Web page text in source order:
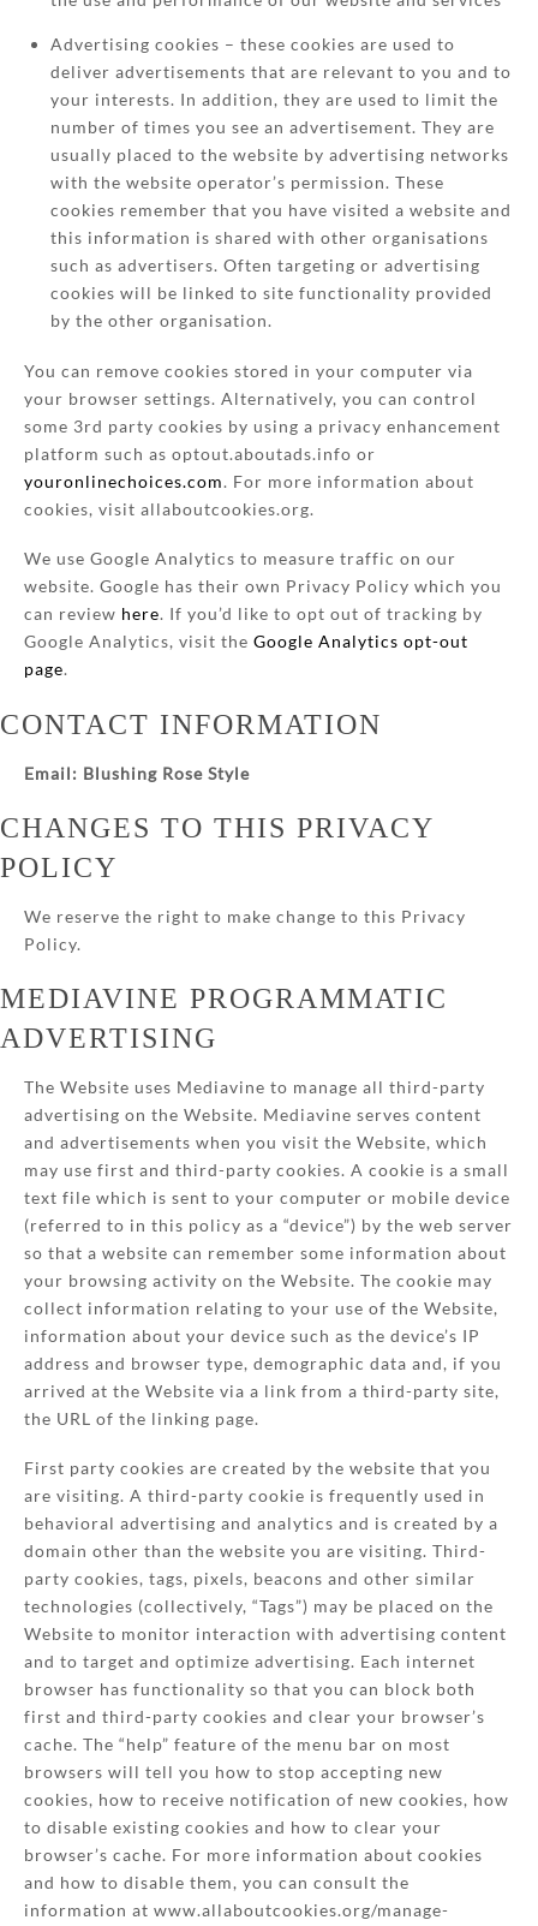
Advertising cookies – these cookies are used to
deliver advertisements that are relevant to you and to
your interests. In addition, they are used to limit the
number of times you see an advertisement. They are
usually placed to the website by advertising networks
with the website operator’s permission. These
cookies remember that you have visited a website and
this information is shared with other organisations
such as advertisers. Often targeting or advertising
cookies will be linked to site functionality provided
by the other organisation.
You can remove cookies stored in your computer via
your browser settings. Alternatively, you can control
some 3rd party cookies by using a privacy enhancement
platform such as optout.aboutads.info or
youronlinechoices.com. For more information about
cookies, visit allaboutcookies.org.
We use Google Analytics to measure traffic on our
website. Google has their own Privacy Policy which you
can review here. If you’d like to opt out of tracking by
Google Analytics, visit the Google Analytics opt-out
page.
CONTACT INFORMATION
Email: Blushing Rose Style
CHANGES TO THIS PRIVACY
POLICY
We reserve the right to make change to this Privacy
Policy.
MEDIAVINE PROGRAMMATIC
ADVERTISING
The Website uses Mediavine to manage all third-party
advertising on the Website. Mediavine serves content
and advertisements when you visit the Website, which
may use first and third-party cookies. A cookie is a small
text file which is sent to your computer or mobile device
(referred to in this policy as a “device”) by the web server
so that a website can remember some information about
your browsing activity on the Website. The cookie may
collect information relating to your use of the Website,
information about your device such as the device’s IP
address and browser type, demographic data and, if you
arrived at the Website via a link from a third-party site,
the URL of the linking page.
First party cookies are created by the website that you
are visiting. A third-party cookie is frequently used in
behavioral advertising and analytics and is created by a
domain other than the website you are visiting. Third-
party cookies, tags, pixels, beacons and other similar
technologies (collectively, “Tags”) may be placed on the
Website to monitor interaction with advertising content
and to target and optimize advertising. Each internet
browser has functionality so that you can block both
first and third-party cookies and clear your browser’s
cache. The “help” feature of the menu bar on most
browsers will tell you how to stop accepting new
cookies, how to receive notification of new cookies, how
to disable existing cookies and how to clear your
browser’s cache. For more information about cookies
and how to disable them, you can consult the
information at www.allaboutcookies.org/manage-